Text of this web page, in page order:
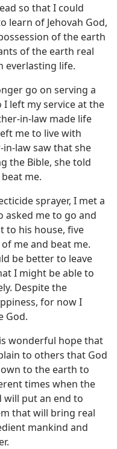
so that I could
learn of Jehovah God,
of the earth
of the earth real
everlasting life.
go on serving a
I left my service at the
in-law made life
me to live with
law saw that she
the Bible, she told
me.
sprayer, I met a
asked me to go and
to his house, five
me and beat me.
be better to leave
I might be able to
Despite the
for now I
God.
wonderful hope that
to others that God
to the earth to
times when the
will put an end to
that will bring real
mankind and